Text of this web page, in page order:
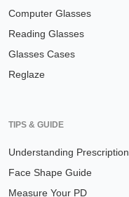
Computer Glasses
Reading Glasses
Glasses Cases
Reglaze
TIPS & GUIDE
Understanding Prescription
Face Shape Guide
Measure Your PD